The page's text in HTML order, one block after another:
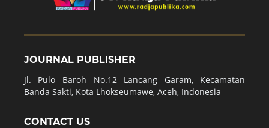
JOURNAL PUBLISHER
Jl. Pulo Baroh No.12 Lancang Garam, Kecamatan
Banda Sakti, Kota Lhokseumawe, Aceh, Indonesia
CONTACT US